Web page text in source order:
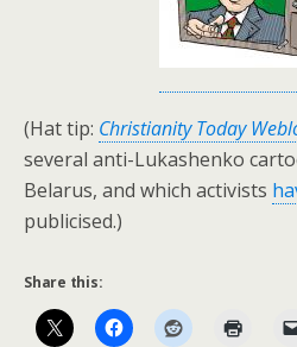
(Hat tip: Christianity Today
several anti-Lukashenko
Belarus, and which activists
publicised.)
Share this: